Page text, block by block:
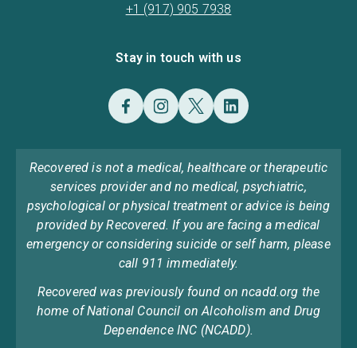
+1 (917) 905 7938
Stay in touch with us
Recovered is not a medical, healthcare or therapeutic
services provider and no medical, psychiatric,
psychological or physical treatment or advice is being
provided by Recovered. If you are facing a medical
emergency or considering suicide or self harm, please
call 911 immediately.
Recovered was previously found on ncadd.org the
home of National Council on Alcoholism and Drug
Dependence INC (NCADD).